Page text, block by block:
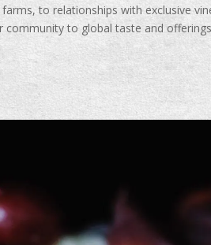
to relationships with exclusive
community to global taste and